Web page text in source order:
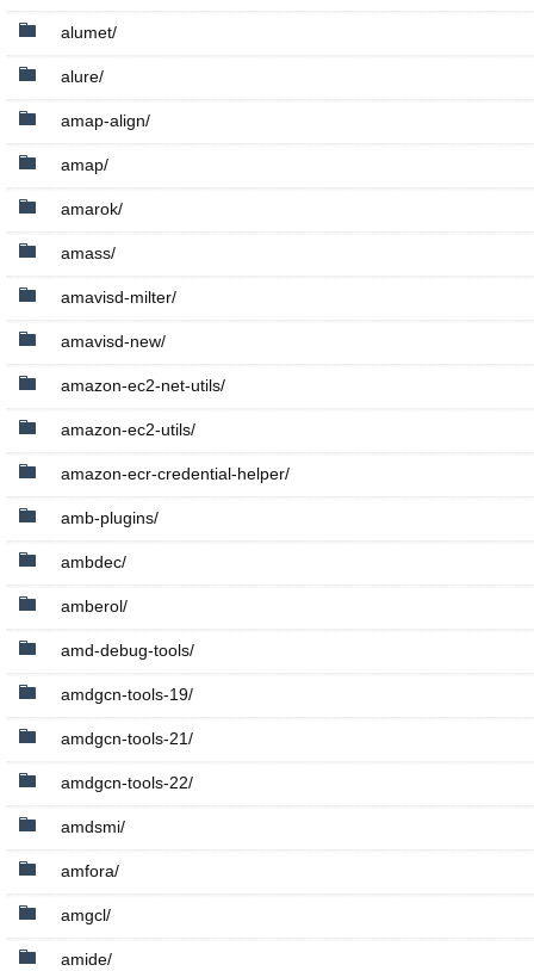
alumet/
alure/
amap-align/
amap/
amarok/
amass/
amavisd-milter/
amavisd-new/
amazon-ec2-net-utils/
amazon-ec2-utils/
amazon-ecr-credential-helper/
amb-plugins/
ambdec/
amberol/
amd-debug-tools/
amdgcn-tools-19/
amdgcn-tools-21/
amdgcn-tools-22/
amdsmi/
amfora/
amgcl/
amide/